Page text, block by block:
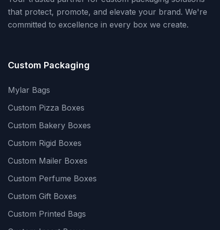
that protect, promote, and elevate your brand. We're
committed to excellence in every box we create.
Custom Packaging
Mylar Bags
Custom Pizza Boxes
Custom Bakery Boxes
Custom Rigid Boxes
Custom Mailer Boxes
Custom Perfume Boxes
Custom Gift Boxes
Custom Printed Bags